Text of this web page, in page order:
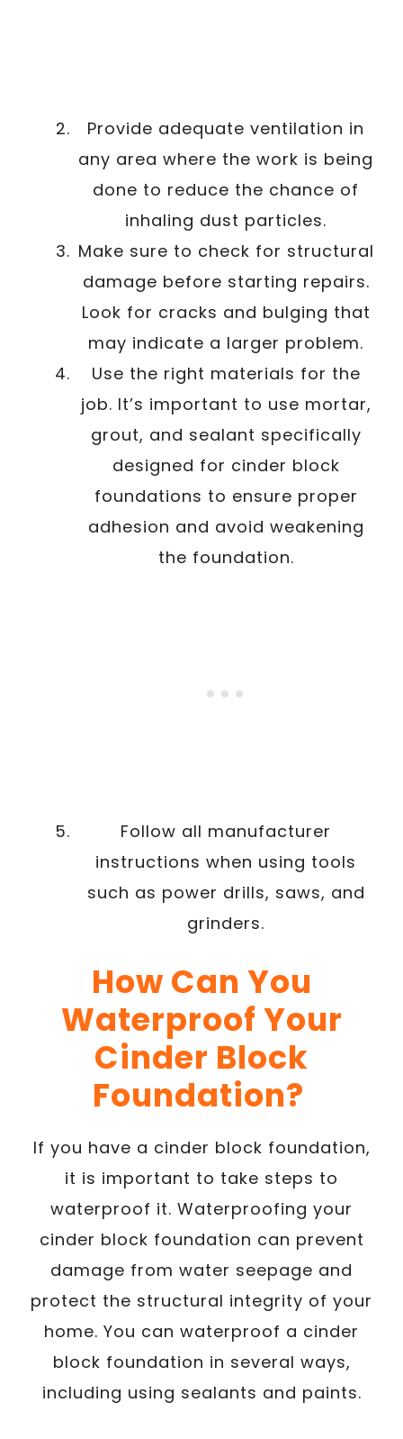
Provide adequate ventilation in
any area where the work is being
done to reduce the chance of
inhaling dust particles.
Make sure to check for structural
damage before starting repairs.
Look for cracks and bulging that
may indicate a larger problem.
Use the right materials for the
job. It’s important to use mortar,
grout, and sealant specifically
designed for cinder block
foundations to ensure proper
adhesion and avoid weakening
the foundation.
Follow all manufacturer
instructions when using tools
such as power drills, saws, and
grinders.
How Can You
Waterproof Your
Cinder Block
Foundation?
If you have a cinder block foundation,
it is important to take steps to
waterproof it. Waterproofing your
cinder block foundation can prevent
damage from water seepage and
protect the structural integrity of your
home. You can waterproof a cinder
block foundation in several ways,
including using sealants and paints.